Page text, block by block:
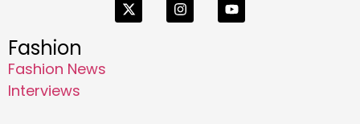
Fashion
Fashion News
Interviews